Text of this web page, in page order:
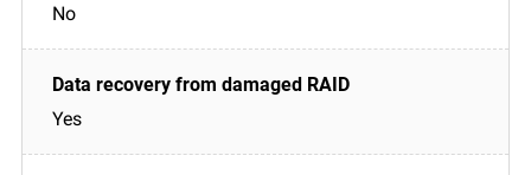
No
Yes